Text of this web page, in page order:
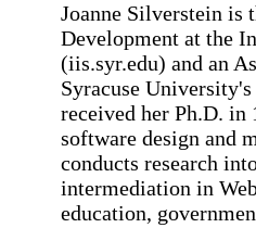
Joanne Silverstein is
Development at the
(iis.syr.edu) and an
Syracuse
received her Ph.D. in
software design and
conducts research
intermediation in
education,